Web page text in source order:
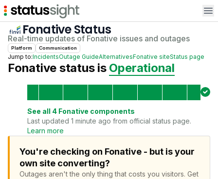
FonativeStatus
Real-time updates of Fonative issues and outages
Platform Communication
Jump to:IncidentsOutage GuideAlternativesFonative siteStatus page
Fonative status is Operational
See all 4 Fonative components
Last updated 1 minute ago from official status page.
Learn more
You're checking on Fonative - but is your
own site converting?
Outages aren't the only thing that costs you visitors. Get